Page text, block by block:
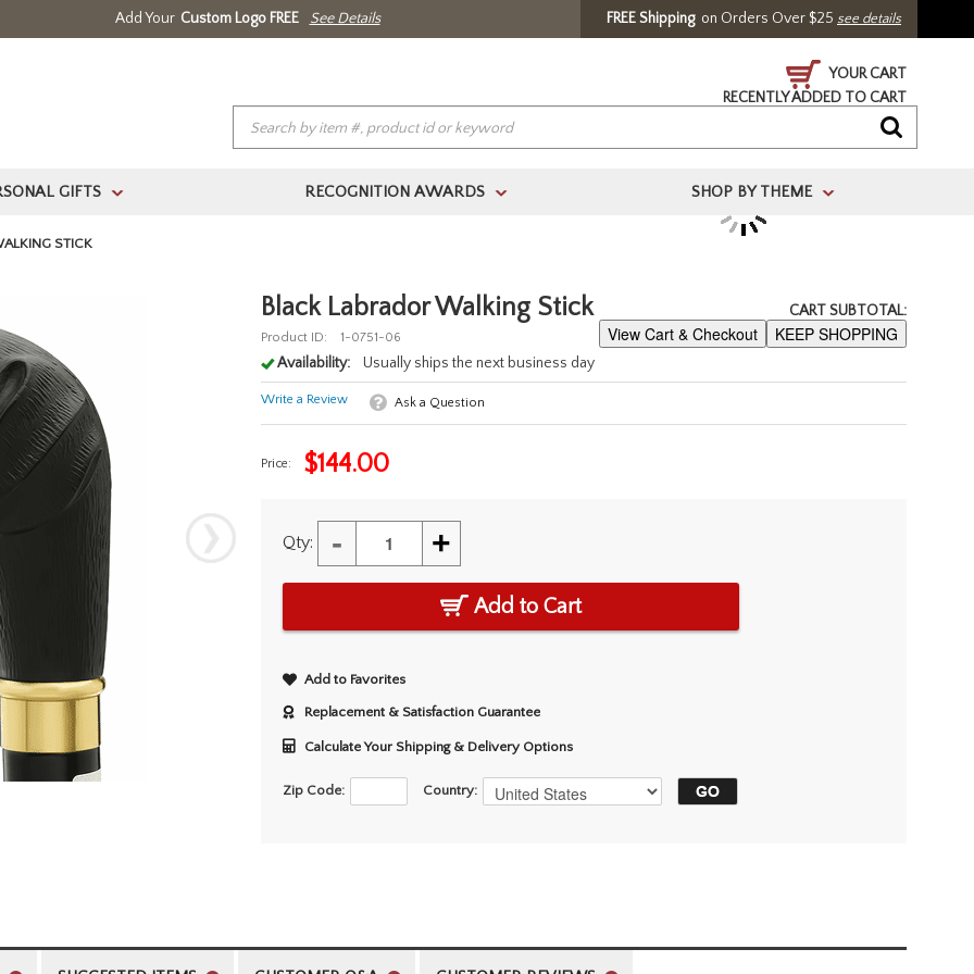
Add Your Custom Logo FREE See Details FREE Shippingon Orders Over $25 see details
YOUR CART
RECENTLY ADDED TO CART
CART SUBTOTAL:
View Cart & Checkout KEEP SHOPPING
GIFTS > RECOGNITION AWARDS > SHOP BY THEME >
STICK
Black Labrador Walking Stick
Product ID: 1-0751-06
Availability: Usually ships the next business day
Write a Review Ask a Question
Price: $144.00
Qty: - +
Add to Cart
Add to Favorites
Replacement & Satisfaction Guarantee
Calculate Your Shipping & Delivery Options
Zip Code: Country: